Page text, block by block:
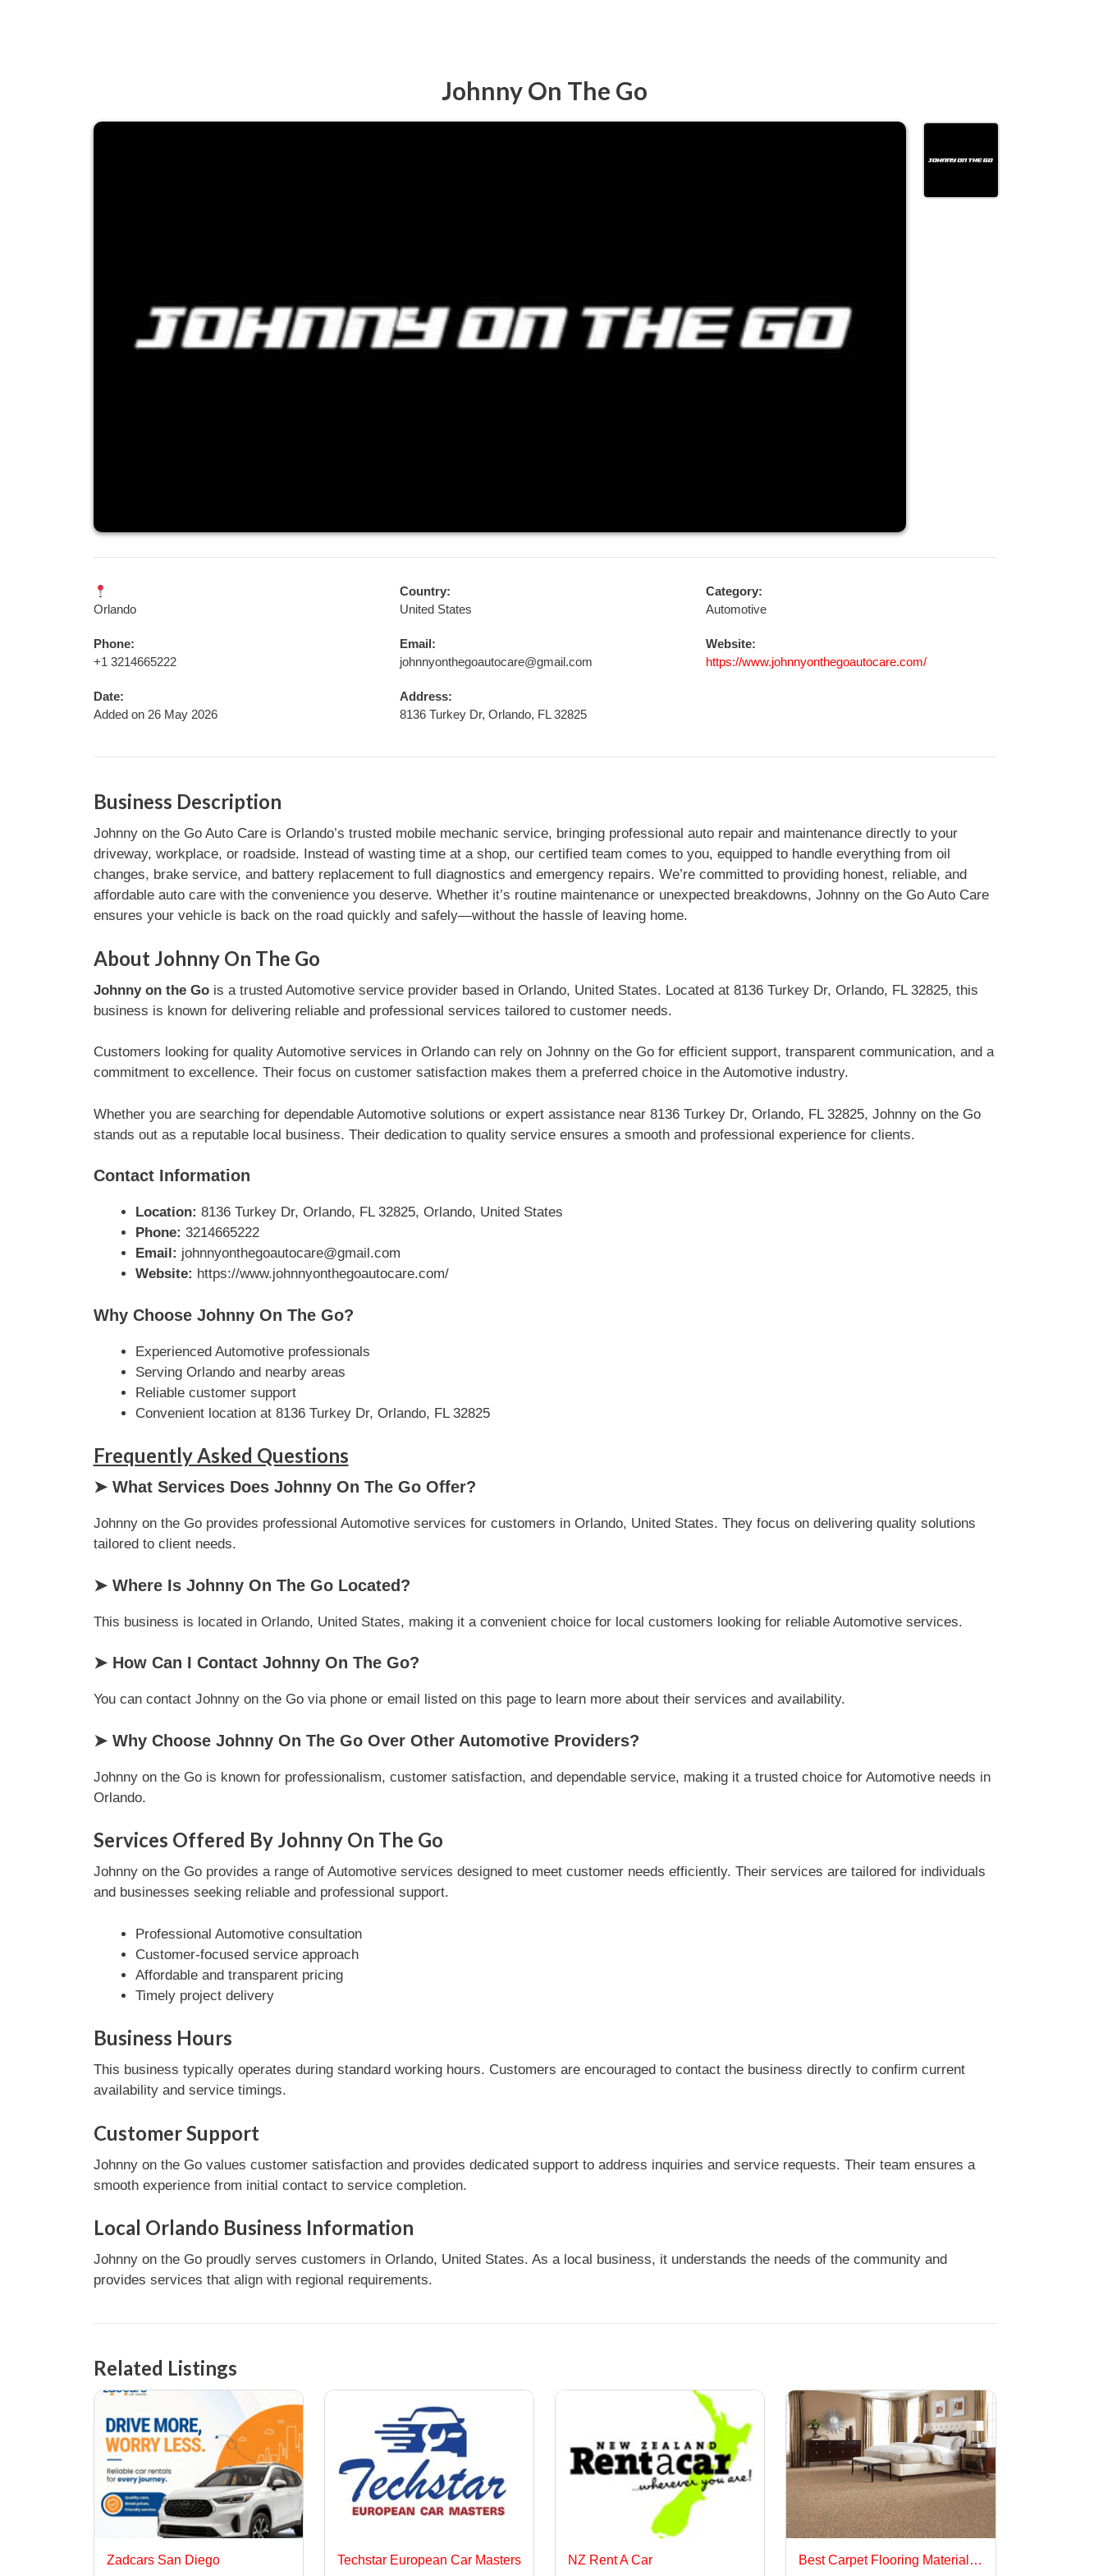
Johnny On The Go
Orlando
Country:
United States
Category:
Automotive
Phone:
+1 3214665222
Email:
johnnyonthegoautocare@gmail.com
Website:
https://www.johnnyonthegoautocare.com/
Date:
Added on 26 May 2026
Address:
8136 Turkey Dr, Orlando, FL 32825
Business Description
Johnny on the Go Auto Care is Orlando’s trusted mobile mechanic service, bringing professional auto repair and maintenance directly to your
driveway, workplace, or roadside. Instead of wasting time at a shop, our certified team comes to you, equipped to handle everything from oil
changes, brake service, and battery replacement to full diagnostics and emergency repairs. We’re committed to providing honest, reliable, and
affordable auto care with the convenience you deserve. Whether it’s routine maintenance or unexpected breakdowns, Johnny on the Go Auto Care
ensures your vehicle is back on the road quickly and safely—without the hassle of leaving home.
About Johnny On The Go
Johnny on the Gois a trusted Automotive service provider based in Orlando, United States. Located at 8136 Turkey Dr, Orlando, FL 32825, this
business is known for delivering reliable and professional services tailored to customer needs.
Customers looking for quality Automotive services in Orlando can rely on Johnny on the Go for efficient support, transparent communication, and a
commitment to excellence. Their focus on customer satisfaction makes them a preferred choice in the Automotive industry.
Whether you are searching for dependable Automotive solutions or expert assistance near 8136 Turkey Dr, Orlando, FL 32825, Johnny on the Go
stands out as a reputable local business. Their dedication to quality service ensures a smooth and professional experience for clients.
Contact Information
Location: 8136 Turkey Dr, Orlando, FL 32825, Orlando, United States
Phone: 3214665222
Email: johnnyonthegoautocare@gmail.com
Website: https://www.johnnyonthegoautocare.com/
Why Choose Johnny On The Go?
Experienced Automotive professionals
Serving Orlando and nearby areas
Reliable customer support
Convenient location at 8136 Turkey Dr, Orlando, FL 32825
Frequently Asked Questions
➤ What Services Does Johnny On The Go Offer?
Johnny on the Go provides professional Automotive services for customers in Orlando, United States. They focus on delivering quality solutions
tailored to client needs.
➤ Where Is Johnny On The Go Located?
This business is located in Orlando, United States, making it a convenient choice for local customers looking for reliable Automotive services.
➤ How Can I Contact Johnny On The Go?
You can contact Johnny on the Go via phone or email listed on this page to learn more about their services and availability.
➤ Why Choose Johnny On The Go Over Other Automotive Providers?
Johnny on the Go is known for professionalism, customer satisfaction, and dependable service, making it a trusted choice for Automotive needs in
Orlando.
Services Offered By Johnny On The Go
Johnny on the Go provides a range of Automotive services designed to meet customer needs efficiently. Their services are tailored for individuals
and businesses seeking reliable and professional support.
Professional Automotive consultation
Customer-focused service approach
Affordable and transparent pricing
Timely project delivery
Business Hours
This business typically operates during standard working hours. Customers are encouraged to contact the business directly to confirm current
availability and service timings.
Customer Support
Johnny on the Go values customer satisfaction and provides dedicated support to address inquiries and service requests. Their team ensures a
smooth experience from initial contact to service completion.
Local Orlando Business Information
Johnny on the Go proudly serves customers in Orlando, United States. As a local business, it understands the needs of the community and
provides services that align with regional requirements.
Related Listings
Zadcars San Diego Techstar European Car Masters NZ Rent A Car Best Carpet Flooring Materials for Long-Lasting Performance